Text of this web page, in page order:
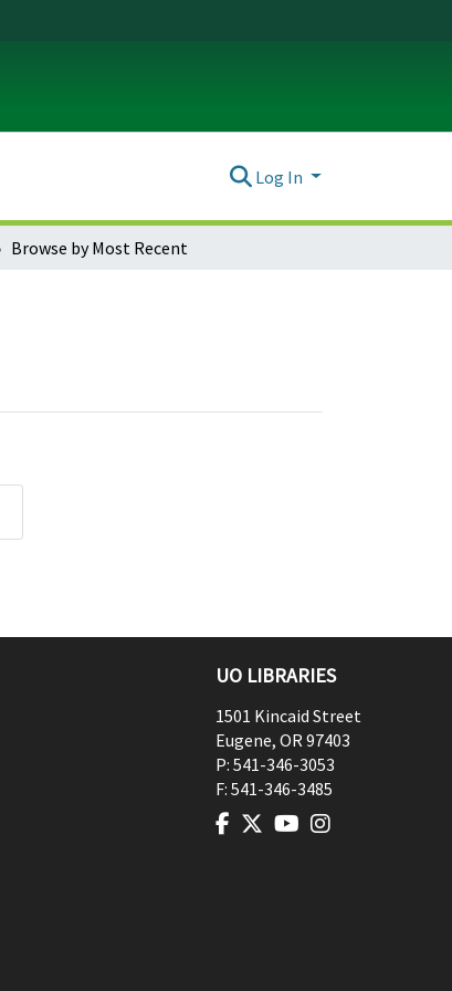
Log In
Browse by Most Recent
UO LIBRARIES
1501 Kincaid Street
Eugene, OR97403
P: 541-346-3053
F: 541-346-3485